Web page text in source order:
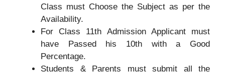
Class must Choose the Subject as per the
Availability.
For Class 11th Admission Applicant must
have Passed his 10th with a Good
Percentage.
Students & Parents must submit all the